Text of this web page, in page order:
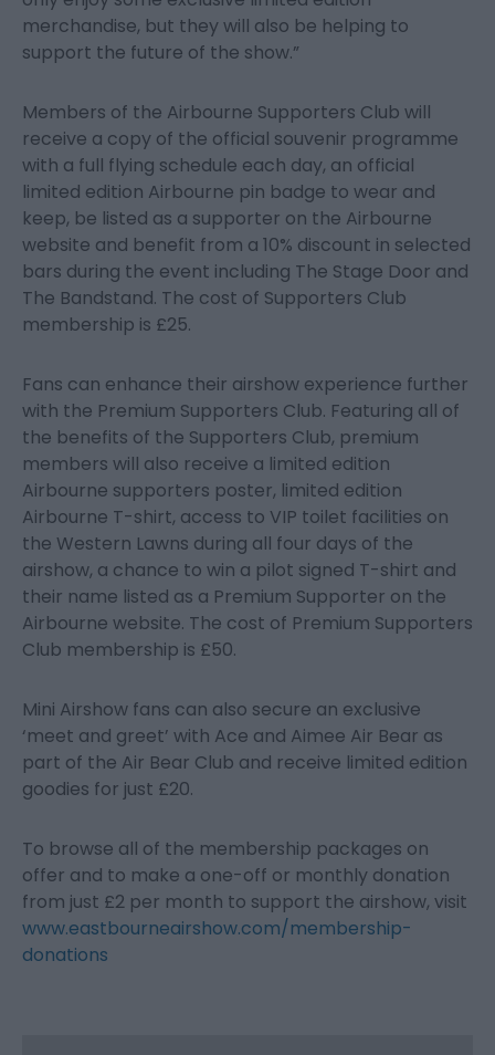
merchandise, but they will also be helping to
support the future of the show.”
Members of the Airbourne Supporters Club will
receive a copy of the official souvenir programme
with a full flying schedule each day, an official
limited edition Airbourne pin badge to wear and
keep, be listed as a supporter on the Airbourne
website and benefit from a 10% discount in selected
bars during the event including The Stage Door and
The Bandstand. The cost of Supporters Club
membership is £25.
Fans can enhance their airshow experience further
with the Premium Supporters Club. Featuring all of
the benefits of the Supporters Club, premium
members will also receive a limited edition
Airbourne supporters poster, limited edition
Airbourne T-shirt, access to VIP toilet facilities on
the Western Lawns during all four days of the
airshow, a chance to win a pilot signed T-shirt and
their name listed as a Premium Supporter on the
Airbourne website. The cost of Premium Supporters
Club membership is £50.
Mini Airshow fans can also secure an exclusive
‘meet and greet’ with Ace and Aimee Air Bear as
part of the Air Bear Club and receive limited edition
goodies for just £20.
To browse all of the membership packages on
offer and to make a one-off or monthly donation
from just £2 per month to support the airshow, visit
www.eastbourneairshow.com/membership-
donations